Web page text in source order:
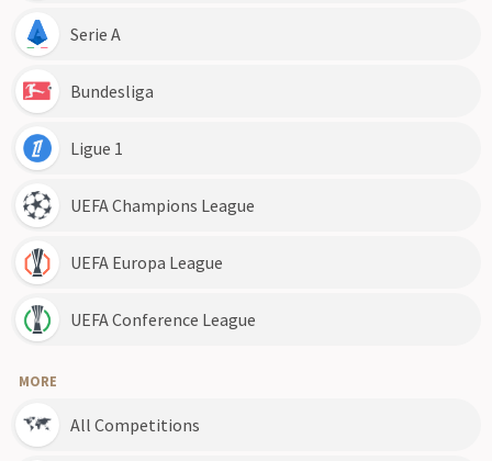
Serie A
Bundesliga
Ligue 1
UEFA Champions League
UEFA Europa League
UEFA Conference League
MORE
All Competitions